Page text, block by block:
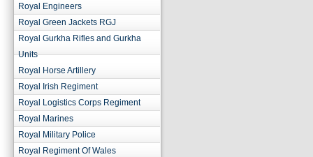
Royal Engineers
Royal Green Jackets RGJ
Royal Gurkha Rifles and Gurkha
Units
Royal Horse Artillery
Royal Irish Regiment
Royal Logistics Corps Regiment
Royal Marines
Royal Military Police
Royal Regiment Of Wales